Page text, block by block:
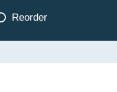
Reorder